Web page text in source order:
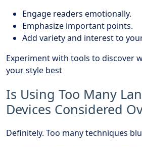
Engage readers emotionally.
Emphasize important points.
Add variety and interest to
Experiment with tools to discover
your style best
Is Using Too Many
Devices Considered
Definitely. Too many techniques